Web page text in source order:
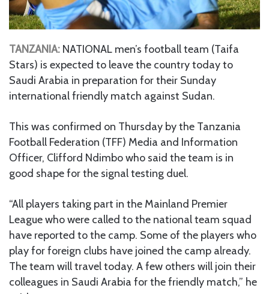
TANZANIA: NATIONAL men’s football team (Taifa
Stars) is expected to leave the country today to
Saudi Arabia in preparation for their Sunday
international friendly match against Sudan.
This was confirmed on Thursday by the Tanzania
Football Federation (TFF) Media and Information
Officer, Clifford Ndimbo who said the team is in
good shape for the signal testing duel.
“All players taking part in the Mainland Premier
League who were called to the national team squad
have reported to the camp. Some of the players who
play for foreign clubs have joined the camp already.
The team will travel today. A few others will join their
colleagues in Saudi Arabia for the friendly match,” he